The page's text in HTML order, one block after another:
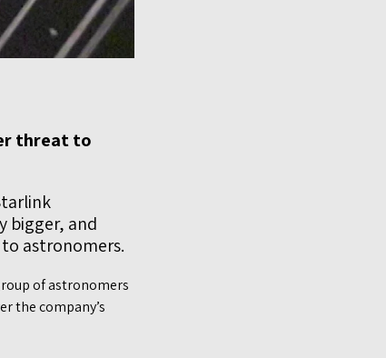
threat to
bigger, and
astronomers.
of astronomers
the company’s